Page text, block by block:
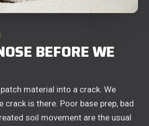
BEFORE WE
material into a crack. We
crack is there. Poor base prep, bad
soil movement are the usual